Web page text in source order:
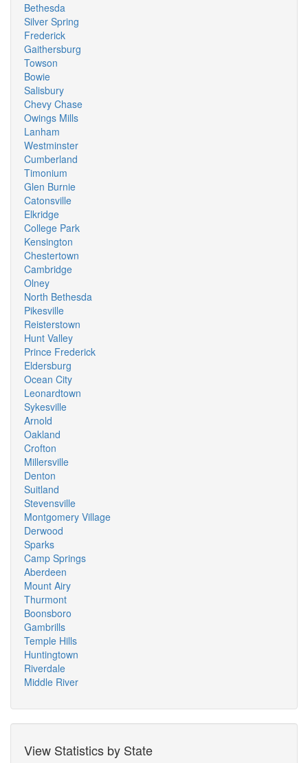
Bethesda
Silver Spring
Frederick
Gaithersburg
Towson
Bowie
Salisbury
Chevy Chase
Owings Mills
Lanham
Westminster
Cumberland
Timonium
Glen Burnie
Catonsville
Elkridge
College Park
Kensington
Chestertown
Cambridge
Olney
North Bethesda
Pikesville
Reisterstown
Hunt Valley
Prince Frederick
Eldersburg
Ocean City
Leonardtown
Sykesville
Arnold
Oakland
Crofton
Millersville
Denton
Suitland
Stevensville
Montgomery Village
Derwood
Sparks
Camp Springs
Aberdeen
Mount Airy
Thurmont
Boonsboro
Gambrills
Temple Hills
Huntingtown
Riverdale
Middle River
View Statistics by State